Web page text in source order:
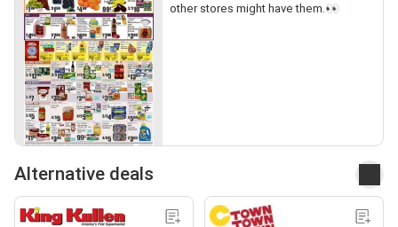
other stores might have them.👀
Alternative deals